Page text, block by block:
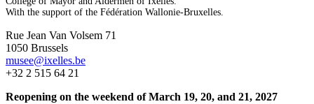
With the support of the Fédération Wallonie-Bruxelles.
Rue Jean Van Volsem 71
1050 Brussels
musee@ixelles.be
+32 2 515 64 21
Reopening on the weekend of March 19, 20, and 21, 2027